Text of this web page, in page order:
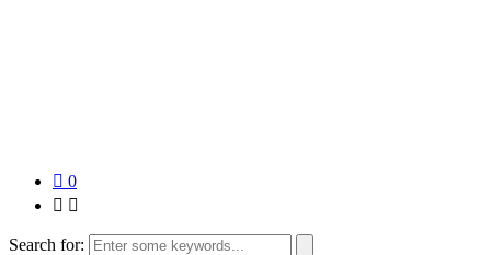
0
Search for: